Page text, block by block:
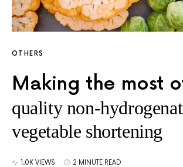
OTHERS
Making the most
quality non-
vegetable shortening
1.0K VIEWS 2 MINUTE READ